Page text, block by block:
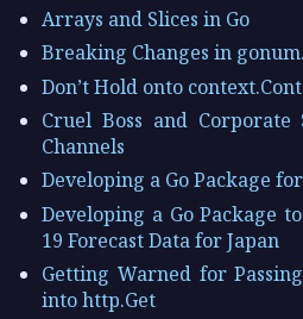
Arrays and Slices in Go
Breaking Changes in
Don’t Hold onto
Cruel Boss and
Channels
Developing a Go Package
Developing a Go Package
19 Forecast Data for Japan
Getting Warned for
into http.Get